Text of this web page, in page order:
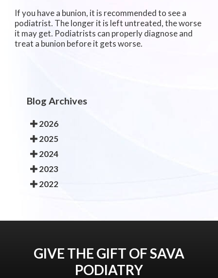
If you have a bunion, it is recommended to see a
podiatrist. The longer it is left untreated, the worse
it may get. Podiatrists can properly diagnose and
treat a bunion before it gets worse.
Blog Archives
2026
2025
2024
2023
2022
GIVE THE GIFT OF SAVA
PODIATRY